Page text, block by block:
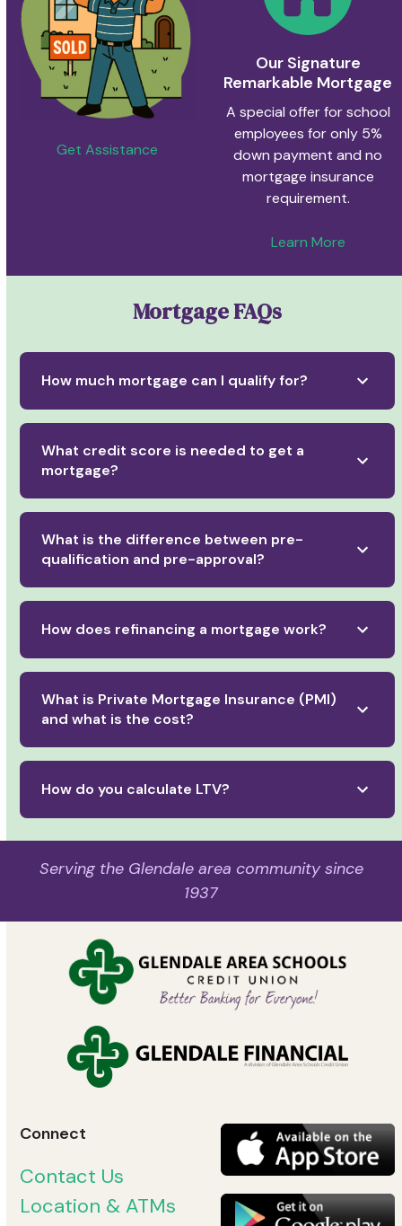
Get Assistance
Our Signature
Remarkable Mortgage
A special offer for school
employees for only 5%
down payment and no
mortgage insurance
requirement.
Learn More
Mortgage FAQs
How much mortgage can I qualify for?
What credit score is needed to get a
mortgage?
What is the difference between pre-
qualification and pre-approval?
How does refinancing a mortgage work?
What is Private Mortgage Insurance (PMI)
and what is the cost?
How do you calculate LTV?
Serving the Glendale area community since
1937
Connect
Contact Us
Location & ATMs